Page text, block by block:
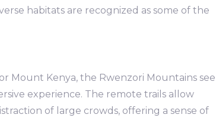
habitats are recognized as some of the
Mount Kenya, the Rwenzori Mountains see
experience. The remote trails allow
of large crowds, offering a sense of